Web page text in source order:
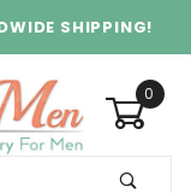
SHIPPING!
0